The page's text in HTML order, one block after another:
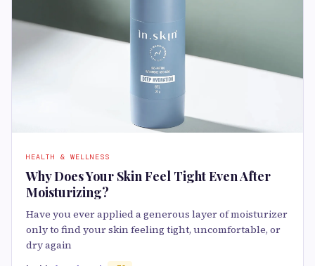
HEALTH & WELLNESS
Why Does Your Skin Feel Tight Even After
Moisturizing?
Have you ever applied a generous layer of moisturizer
only to find your skin feeling tight, uncomfortable, or
dry again